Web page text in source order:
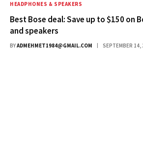
HEADPHONES & SPEAKERS
Best Bose deal: Save up to $150 on
and speakers
BYADMEHMET1984@GMAIL.COM SEPTEMBER 14,